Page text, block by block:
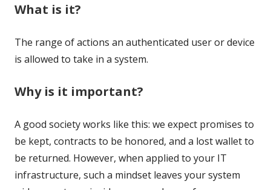
What is it?
The range of actions an authenticated user or device
is allowed to take in a system.
Why is it important?
A good society works like this: we expect promises to
be kept, contracts to be honored, and a lost wallet to
be returned. However, when applied to your IT
infrastructure, such a mindset leaves your system